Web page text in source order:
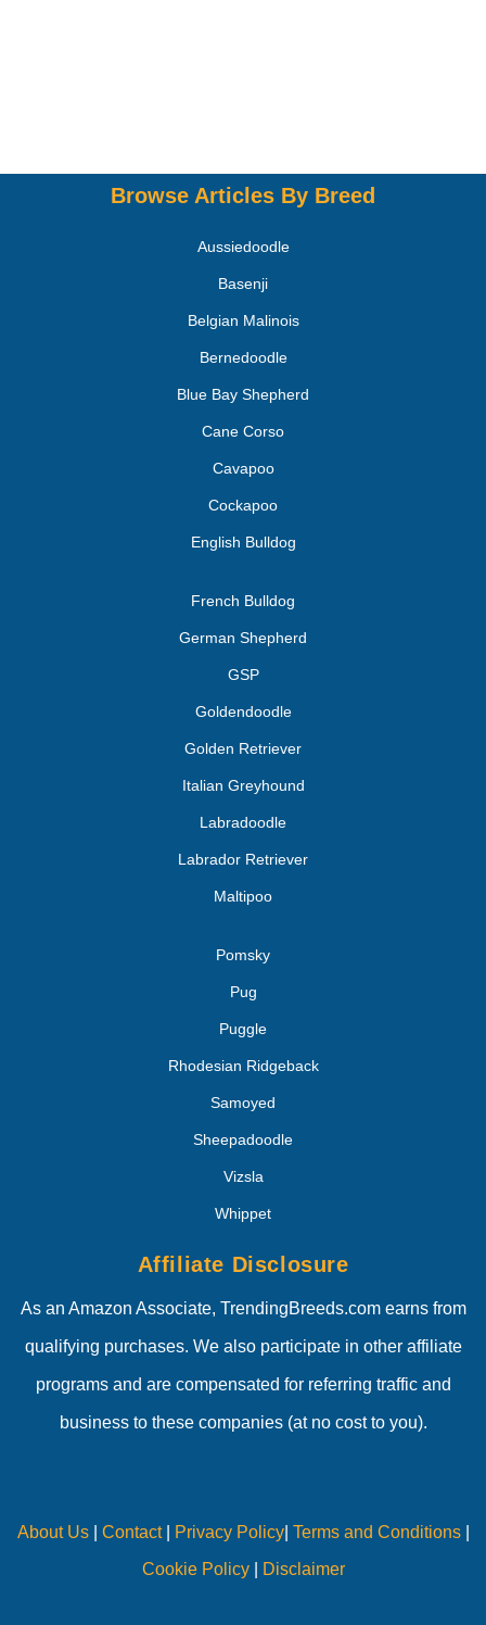
Browse Articles By Breed
Aussiedoodle
Basenji
Belgian Malinois
Bernedoodle
Blue Bay Shepherd
Cane Corso
Cavapoo
Cockapoo
English Bulldog
French Bulldog
German Shepherd
GSP
Goldendoodle
Golden Retriever
Italian Greyhound
Labradoodle
Labrador Retriever
Maltipoo
Pomsky
Pug
Puggle
Rhodesian Ridgeback
Samoyed
Sheepadoodle
Vizsla
Whippet
Affiliate Disclosure
As an Amazon Associate, TrendingBreeds.com earns from
qualifying purchases. We also participate in other affiliate
programs and are compensated for referring traffic and
business to these companies (at no cost to you).
About Us| Contact| Privacy Policy| Terms and Conditions|
Cookie Policy| Disclaimer